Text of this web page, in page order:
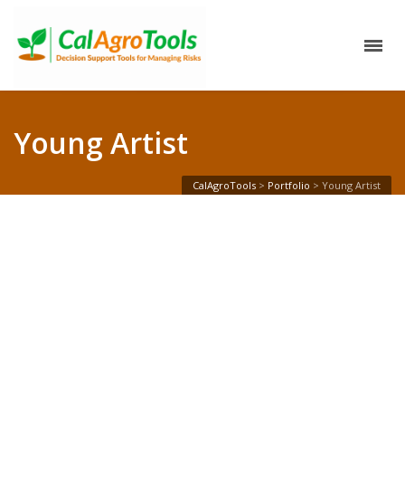
Young Artist
CalAgroTools > Portfolio > Young Artist